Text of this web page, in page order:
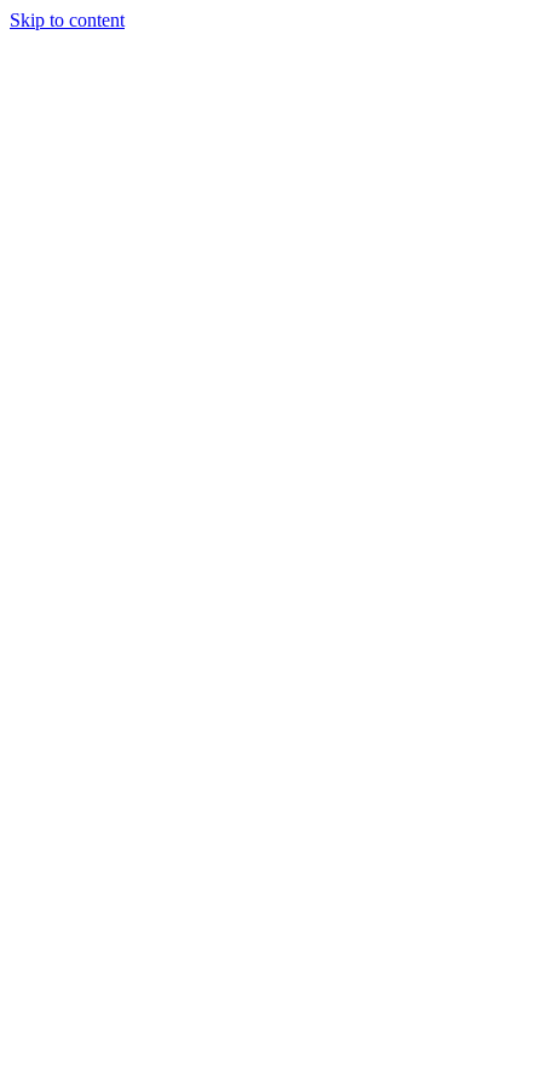
Skip to content